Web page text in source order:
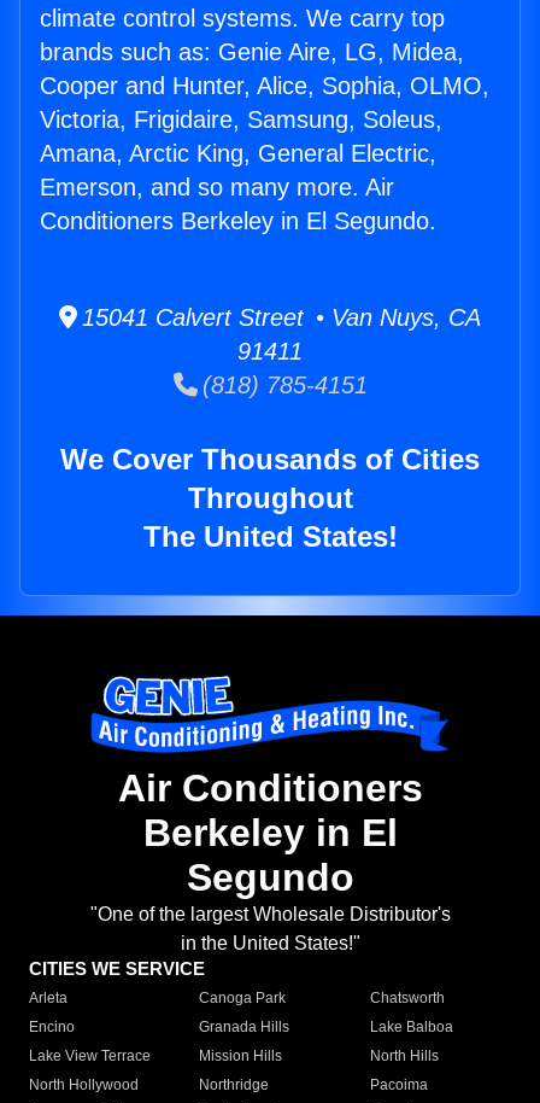
climate control systems. We carry top
brands such as: Genie Aire, LG, Midea,
Cooper and Hunter, Alice, Sophia, OLMO,
Victoria, Frigidaire, Samsung, Soleus,
Amana, Arctic King, General Electric,
Emerson, and so many more. Air
Conditioners Berkeley in El Segundo.
15041 Calvert Street • Van Nuys, CA
91411
(818) 785-4151
We Cover Thousands of Cities
Throughout
The United States!
Air Conditioners
Berkeley in El
Segundo
"One of the largest Wholesale Distributor's
in the United States!"
CITIES WE SERVICE
Arleta Canoga Park
Chatsworth
Encino
Granada Hills
Lake Balboa
Lake View Terrace
Mission Hills
North Hills
North Hollywood
Northridge
Pacoima